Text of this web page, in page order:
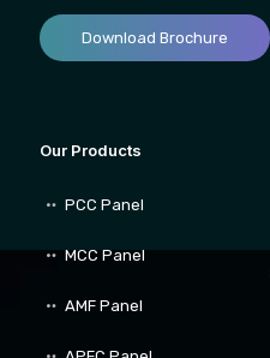
Download Brochure
Our Products
PCC Panel
MCC Panel
AMF Panel